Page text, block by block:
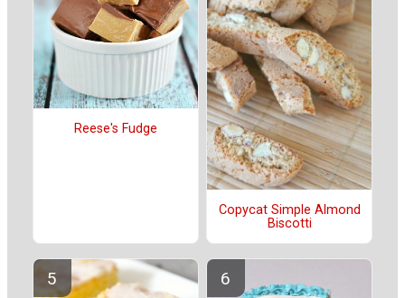
Reese's Fudge
Copycat Simple Almond
Biscotti